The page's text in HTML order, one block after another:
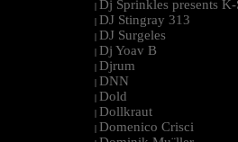
| Dj Sprinkles presents K-
| DJ Stingray 313
| DJ Surgeles
| Dj Yoav B
| Djrum
| DNN
| Dold
| Dollkraut
| Domenico Crisci